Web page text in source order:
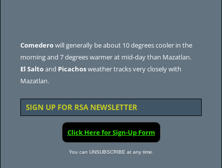
Comederowill generally be about 10 degrees cooler in the
morning and 7 degrees warmer at mid-day than Mazatlan.
El Saltoand Picachosweather tracks very closely with
Mazatlan.
SIGN UP FOR RSA NEWSLETTER
Click Here for Sign-Up Form
You can UNSUBSCRIBE at any time.